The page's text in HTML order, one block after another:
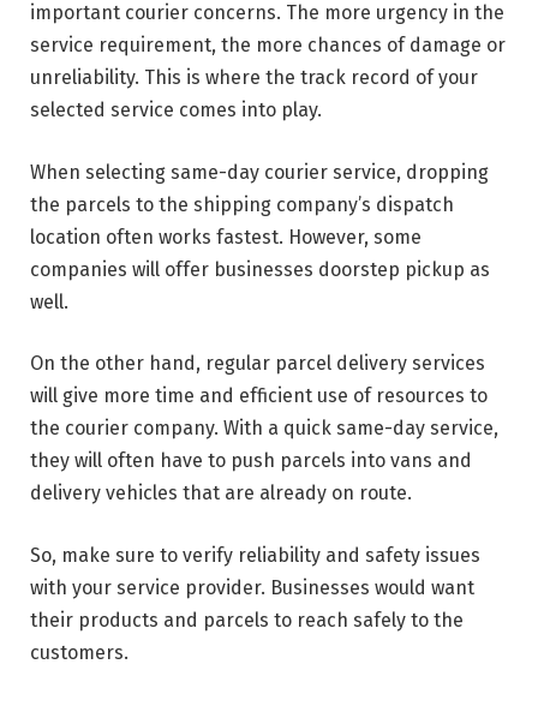
important courier concerns. The more urgency in the
service requirement, the more chances of damage or
unreliability. This is where the track record of your
selected service comes into play.
When selecting same-day courier service, dropping
the parcels to the shipping company’s dispatch
location often works fastest. However, some
companies will offer businesses doorstep pickup as
well.
On the other hand, regular parcel delivery services
will give more time and efficient use of resources to
the courier company. With a quick same-day service,
they will often have to push parcels into vans and
delivery vehicles that are already on route.
So, make sure to verify reliability and safety issues
with your service provider. Businesses would want
their products and parcels to reach safely to the
customers.